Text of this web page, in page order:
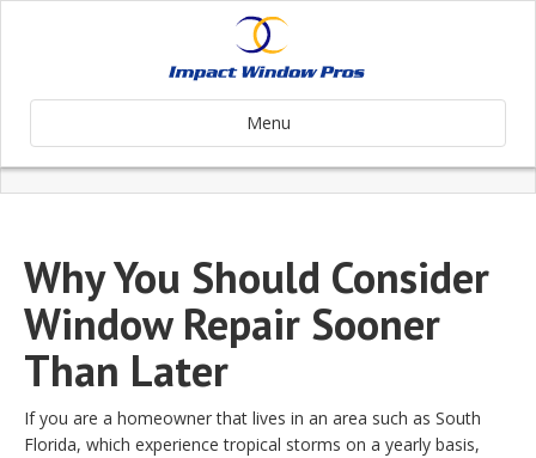
Menu
Why You Should Consider
Window Repair Sooner
Than Later
If you are a homeowner that lives in an area such as South
Florida, which experience tropical storms on a yearly basis,